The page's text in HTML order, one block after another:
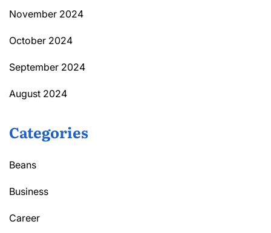
November 2024
October 2024
September 2024
August 2024
Categories
Beans
Business
Career